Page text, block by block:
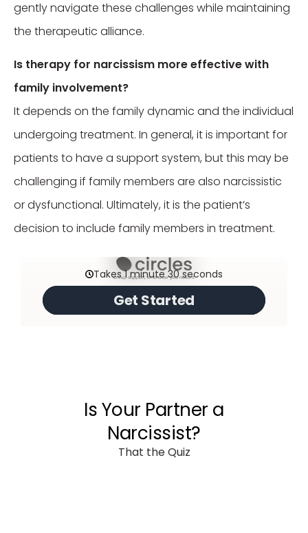
gently navigate these challenges while maintaining
the therapeutic alliance.
Is therapy for narcissism more effective with
family involvement?
It depends on the family dynamic and the individual
undergoing treatment. In general, it is important for
patients to have a support system, but this may be
challenging if family members are also narcissistic
or dysfunctional. Ultimately, it is the patient’s
decision to include family members in treatment.